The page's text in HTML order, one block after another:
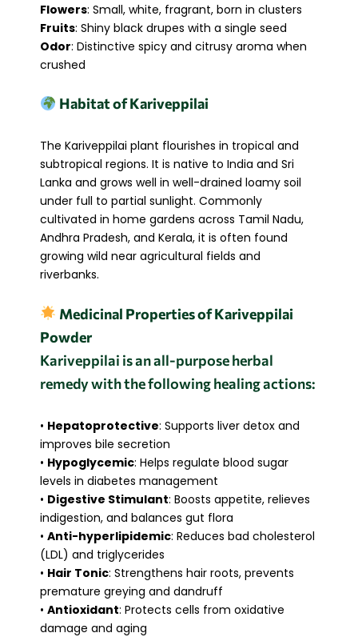
Flowers: Small, white, fragrant, born in clusters
Fruits: Shiny black drupes with a single seed
Odor: Distinctive spicy and citrusy aroma when
crushed
Habitat of Kariveppilai
The Kariveppilai plant flourishes in tropical and
subtropical regions. It is native to India and Sri
Lanka and grows well in well-drained loamy soil
under full to partial sunlight. Commonly
cultivated in home gardens across Tamil Nadu,
Andhra Pradesh, and Kerala, it is often found
growing wild near agricultural fields and
riverbanks.
Medicinal Properties of Kariveppilai
Powder
Kariveppilai is an all-purpose herbal
remedy with the following healing actions:
• Hepatoprotective: Supports liver detox and
improves bile secretion
• Hypoglycemic: Helps regulate blood sugar
levels in diabetes management
• Digestive Stimulant: Boosts appetite, relieves
indigestion, and balances gut flora
• Anti-hyperlipidemic: Reduces bad cholesterol
(LDL) and triglycerides
• Hair Tonic: Strengthens hair roots, prevents
premature greying and dandruff
• Antioxidant: Protects cells from oxidative
damage and aging